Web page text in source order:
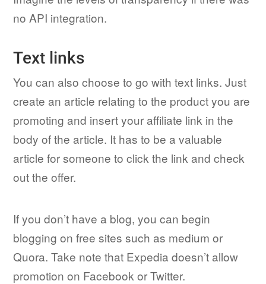
no API integration.
Text links
You can also choose to go with text links. Just
create an article relating to the product you are
promoting and insert your affiliate link in the
body of the article. It has to be a valuable
article for someone to click the link and check
out the offer.
If you don’t have a blog, you can begin
blogging on free sites such as medium or
Quora. Take note that Expedia doesn’t allow
promotion on Facebook or Twitter.